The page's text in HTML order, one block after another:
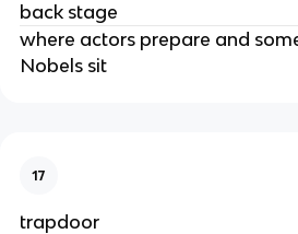
back stage
where actors prepare and
Nobels sit
17
trapdoor